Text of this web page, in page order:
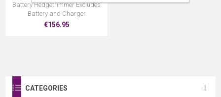
Battery Hedgetrimmer Excludes
Battery and Charger
€156.95
CATEGORIES